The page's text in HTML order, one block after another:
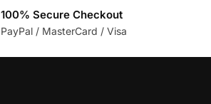
100% Secure Checkout
PayPal / MasterCard / Visa